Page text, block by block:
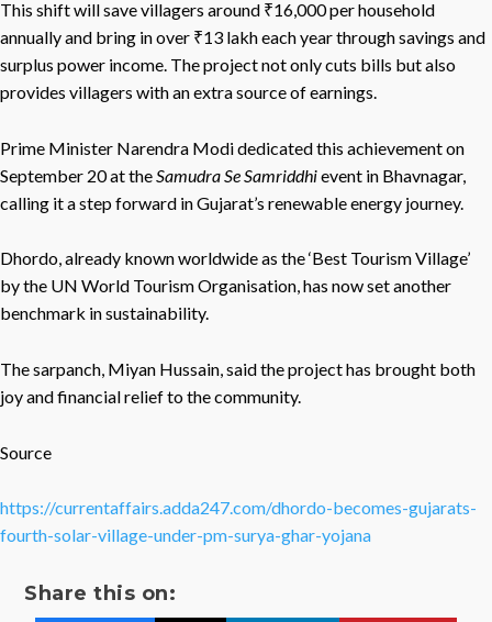
This shift will save villagers around ₹16,000 per household
annually and bring in over ₹13 lakh each year through savings and
surplus power income. The project not only cuts bills but also
provides villagers with an extra source of earnings.
Prime Minister Narendra Modi dedicated this achievement on
September 20 at the Samudra Se Samriddhievent in Bhavnagar,
calling it a step forward in Gujarat’s renewable energy journey.
Dhordo, already known worldwide as the ‘Best Tourism Village’
by the UN World Tourism Organisation, has now set another
benchmark in sustainability.
The sarpanch, Miyan Hussain, said the project has brought both
joy and financial relief to the community.
Source
https://currentaffairs.adda247.com/dhordo-becomes-gujarats-
fourth-solar-village-under-pm-surya-ghar-yojana
Share this on: